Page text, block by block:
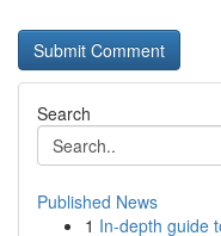
Search
Published News
1 In-depth guide